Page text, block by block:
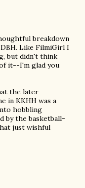
breakdown
Like FilmiGirl I
but didn't think
it--I'm glad you
the later
in KKHH was a
hobbling
by the basketball-
just wishful